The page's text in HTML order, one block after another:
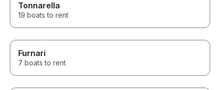
Tonnarella
19 boats to rent
Furnari
7 boats to rent